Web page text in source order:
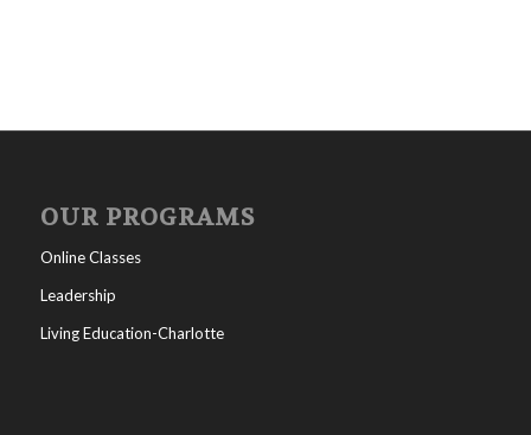
OUR PROGRAMS
Online Classes
Leadership
Living Education-Charlotte